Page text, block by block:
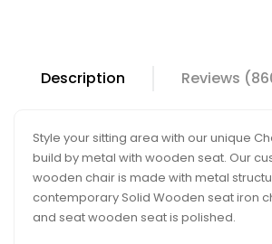
Description Reviews
Style your sitting area with our unique
build by metal with wooden seat. Our
wooden chair is made with metal
contemporary Solid Wooden seat iron
and seat wooden seat is polished.